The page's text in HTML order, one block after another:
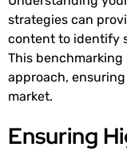
strategies can
content to identify
This
approach,
market.
Ensuring